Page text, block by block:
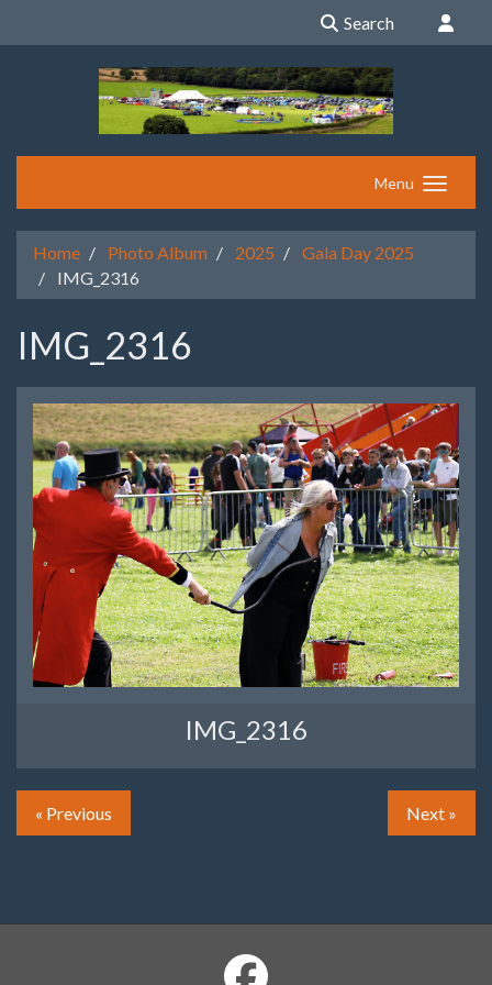
Search
Menu
Home Photo Album 2025
Gala Day 2025
IMG_2316
IMG_2316
IMG_2316
« Previous Next »